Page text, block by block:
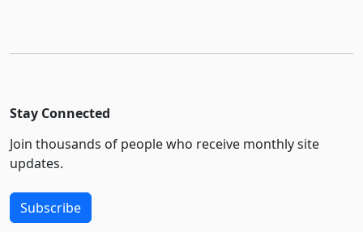
Stay Connected
Join thousands of people who receive monthly site
updates.
Subscribe